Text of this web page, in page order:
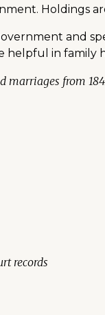
Holdings
and
in family
marriages from
records